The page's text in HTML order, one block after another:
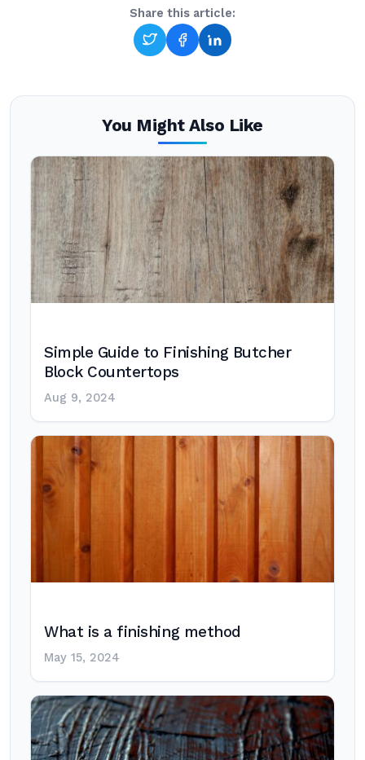
Share this article:
You Might Also Like
Simple Guide to Finishing Butcher
Block Countertops
Aug 9, 2024
What is a finishing method
May 15, 2024